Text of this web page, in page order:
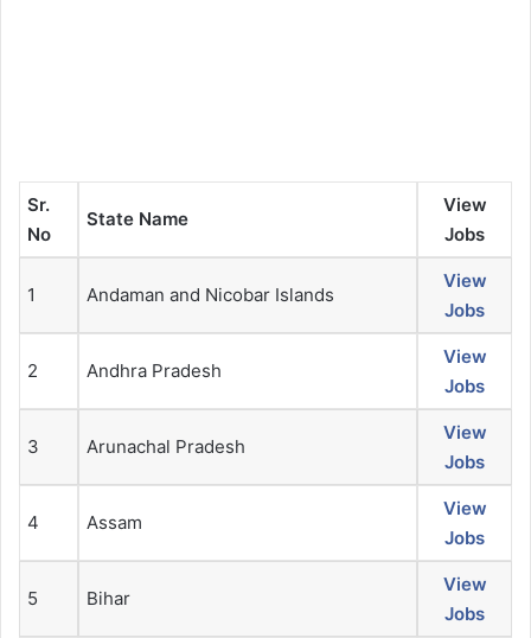
Sr.
No
State Name
View
Jobs
1 Andaman and Nicobar Islands
View
Jobs
2 Andhra Pradesh
View
Jobs
3 Arunachal Pradesh
View
Jobs
4 Assam
View
Jobs
5 Bihar
View
Jobs